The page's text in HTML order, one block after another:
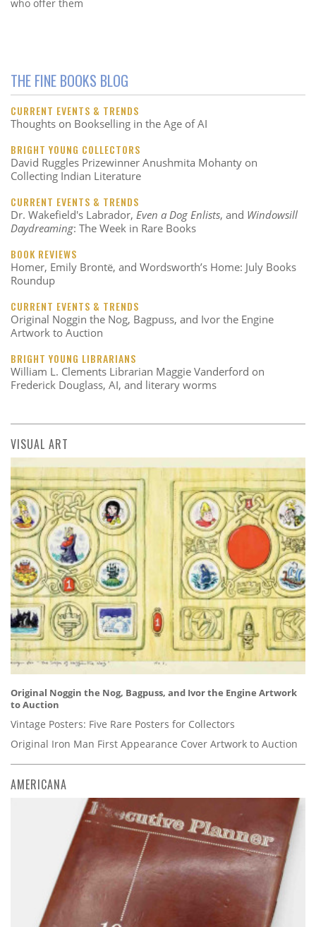
who offer them
THE FINE BOOKS BLOG
CURRENT EVENTS & TRENDS
Thoughts on Bookselling in the Age of AI
BRIGHT YOUNG COLLECTORS
David Ruggles Prizewinner Anushmita Mohanty on
Collecting Indian Literature
CURRENT EVENTS & TRENDS
Dr. Wakefield's Labrador, Even a Dog Enlists, and Windowsill
Daydreaming: The Week in Rare Books
BOOK REVIEWS
Homer, Emily Brontë, and Wordsworth’s Home: July Books
Roundup
CURRENT EVENTS & TRENDS
Original Noggin the Nog, Bagpuss, and Ivor the Engine
Artwork to Auction
BRIGHT YOUNG LIBRARIANS
William L. Clements Librarian Maggie Vanderford on
Frederick Douglass, AI, and literary worms
VISUAL ART
Original Noggin the Nog, Bagpuss, and Ivor the Engine Artwork
to Auction
Vintage Posters: Five Rare Posters for Collectors
Original Iron Man First Appearance Cover Artwork to Auction
AMERICANA